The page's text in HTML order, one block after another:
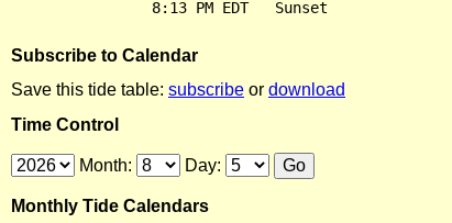
Subscribe to Calendar
Save this tide table: subscribe or download
Time Control
Month: Day:
Monthly Tide Calendars